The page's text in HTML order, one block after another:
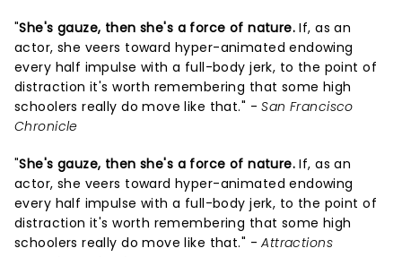
"She's gauze, then she's a force of nature. If, as an
actor, she veers toward hyper-animated endowing
every half impulse with a full-body jerk, to the point of
distraction it's worth remembering that some high
schoolers really do move like that." -San Francisco
Chronicle
"She's gauze, then she's a force of nature. If, as an
actor, she veers toward hyper-animated endowing
every half impulse with a full-body jerk, to the point of
distraction it's worth remembering that some high
schoolers really do move like that." -Attractions